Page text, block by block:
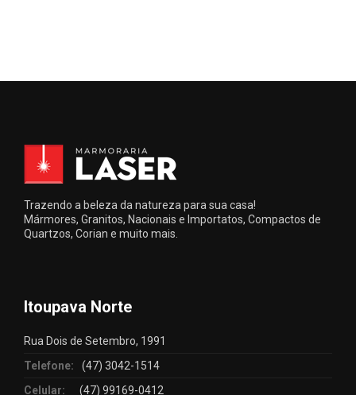
Trazendo a beleza da natureza para sua casa!
Mármores, Granitos, Nacionais e Importatos, Compactos de
Quartzos, Corian e muito mais.
Itoupava Norte
Rua Dois de Setembro, 1991
Telefone:
(47) 3042-1514
Celular:
(47) 99169-0412